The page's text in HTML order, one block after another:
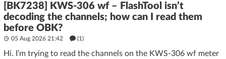
[BK7238] KWS-306 wf – FlashTool isn’t
decoding the channels; how can I read them
before OBK?
05 Aug 2026 21:42 (1)
Hi. I’m trying to read the channels on the KWS-306 wf meter